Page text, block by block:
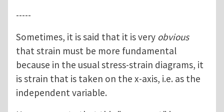
-----
Sometimes, it is said that it is very obvious
that strain must be more fundamental
because in the usual stress-strain diagrams, it
is strain that is taken on the x-axis, i.e. as the
independent variable.